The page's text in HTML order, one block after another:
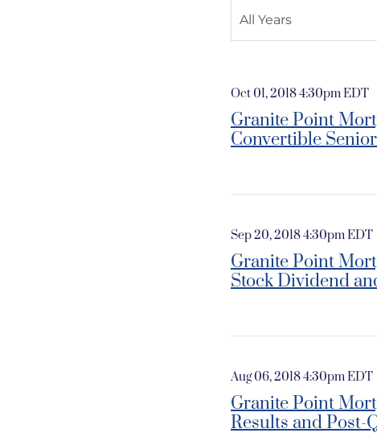
All Years
Oct 01, 2018 4:30pm EDT
Granite Point
Convertible
Sep 20, 2018 4:30pm EDT
Granite Point
Stock Dividend
Aug 06, 2018 4:30pm EDT
Granite Point
Results and Post-